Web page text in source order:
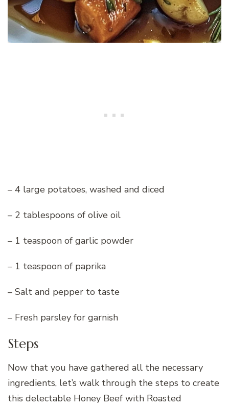
– 4 large potatoes, washed and diced
– 2 tablespoons of olive oil
– 1 teaspoon of garlic powder
– 1 teaspoon of paprika
– Salt and pepper to taste
– Fresh parsley for garnish
Steps
Now that you have gathered all the necessary
ingredients, let’s walk through the steps to create
this delectable Honey Beef with Roasted